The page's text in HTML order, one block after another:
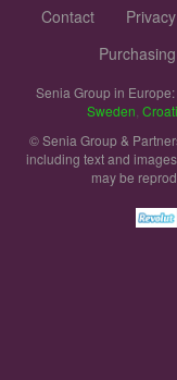
Contact
Senia Group in Europe:
Sweden
© Senia Group &
including text and
may be